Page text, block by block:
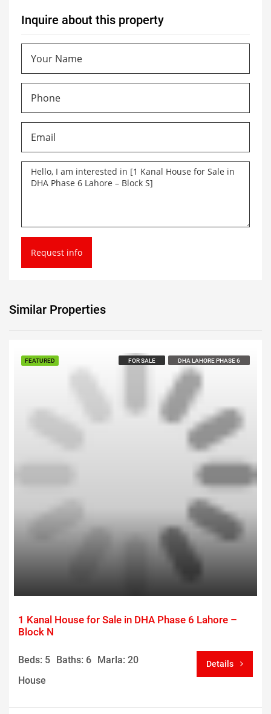
Inquire about this property
Request info
Similar Properties
FEATURED FOR SALE DHA LAHORE PHASE 6
1 Kanal House for Sale in DHA Phase 6 Lahore –
Block N
Beds: 5 Baths: 6 Marla: 20
House
Details